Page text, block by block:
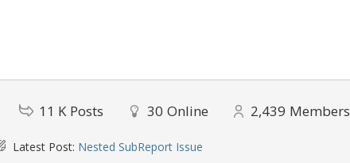
11 K Posts 30 Online 2,439 Members
Latest Post: Nested SubReport Issue